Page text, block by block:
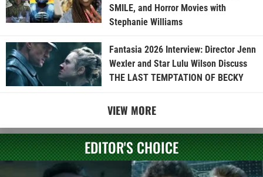
SMILE, and Horror Movies with
Stephanie Williams
Fantasia 2026 Interview: Director Jenn
Wexler and Star Lulu Wilson Discuss
THE LAST TEMPTATION OF BECKY
VIEW MORE
EDITOR'S CHOICE